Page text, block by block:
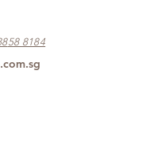
58 8184